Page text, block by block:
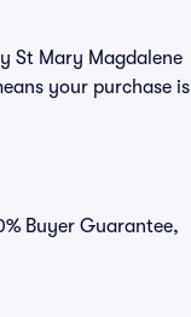
St Mary Magdalene
your purchase is
Buyer Guarantee,